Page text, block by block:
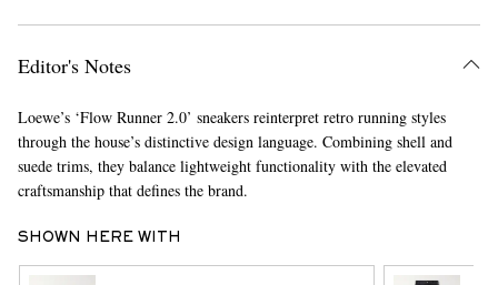
Editor's Notes
Loewe’s ‘Flow Runner 2.0’ sneakers reinterpret retro running styles
through the house’s distinctive design language. Combining shell and
suede trims, they balance lightweight functionality with the elevated
craftsmanship that defines the brand.
SHOWN HERE WITH